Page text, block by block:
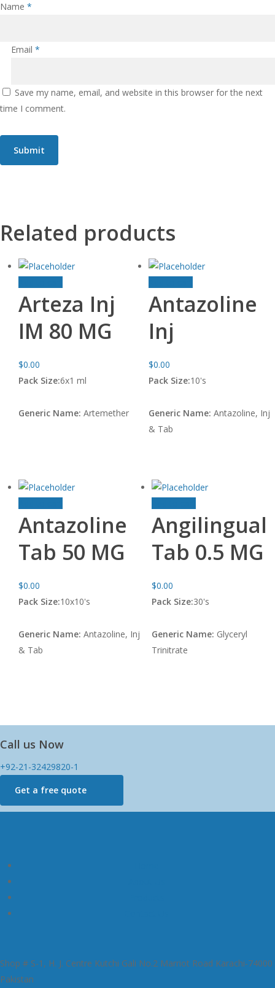
Name *
Email *
Save my name, email, and website in this browser for the next
time I comment.
Related products
Arteza Inj
IM 80 MG
$0.00
Pack Size:6x1 ml
Generic Name: Artemether
Antazoline
Inj
$0.00
Pack Size:10's
Generic Name: Antazoline, Inj
& Tab
Antazoline
Tab 50 MG
$0.00
Pack Size:10x10's
Generic Name: Antazoline, Inj
& Tab
Angilingual
Tab 0.5 MG
$0.00
Pack Size:30's
Generic Name: Glyceryl
Trinitrate
Call us Now
+92-21-32429820-1
Get a free quote
Shop # S-1, H. J. Centre Kutchi Gali No.2 Marriot Road Karachi-74000
Pakistan